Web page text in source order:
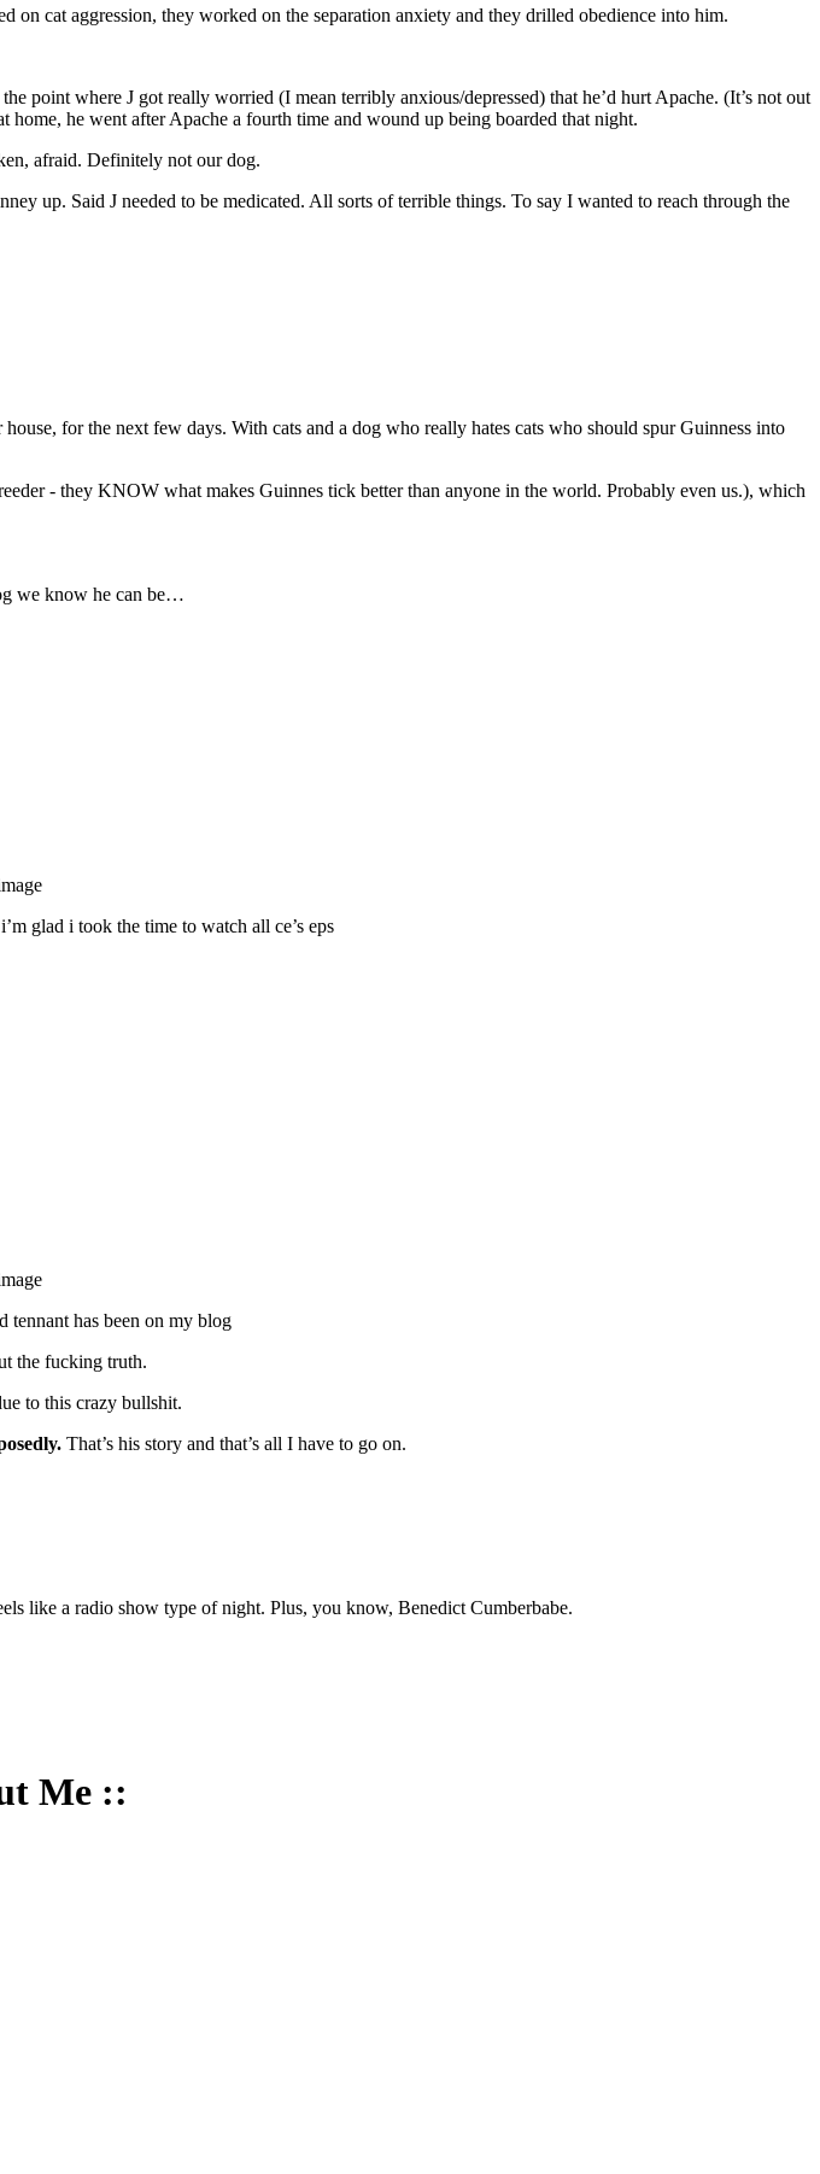
cat aggression, they worked on the separation anxiety and they drilled obedience into him.
point where J got really worried (I mean terribly anxious/depressed) that he’d hurt Apache. (It’s not out
he went after Apache a fourth time and wound up being boarded that night.
afraid. Definitely not our dog.
up. Said J needed to be medicated. All sorts of terrible things. To say I wanted to reach through the
for the next few days. With cats and a dog who really hates cats who should spur Guinness into
- they KNOW what makes Guinnes tick better than anyone in the world. Probably even us.), which
we know he can be…
glad i took the time to watch all ce’s eps
tennant has been on my blog
the fucking truth.
to this crazy bullshit.
That’s his story and that’s all I have to go on.
like a radio show type of night. Plus, you know, Benedict Cumberbabe.
Me ::